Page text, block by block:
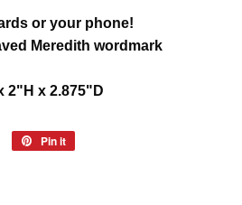
or your phone!
Meredith wordmark
2"H x 2.875"D
Tweet
Pin it